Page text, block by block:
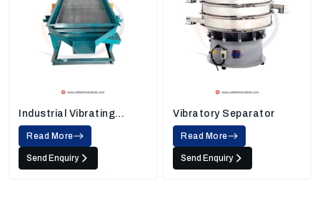
Industrial Vibrating
Screens
Read More
Send Enquiry
Vibratory Separator
Read More
Send Enquiry